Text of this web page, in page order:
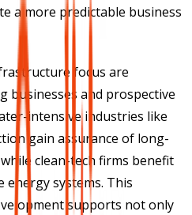
a more predictable business
focus are
businesses and prospective
intensive industries like
gain assurance of long-
clean-tech firms benefit
systems. This
supports not only